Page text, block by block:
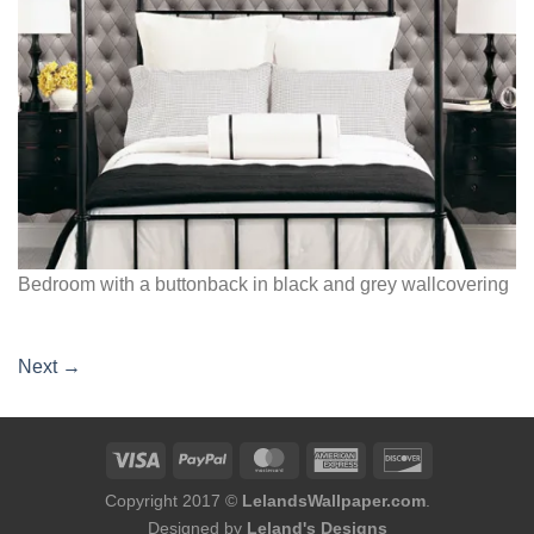
Bedroom with a buttonback in black and grey wallcovering
Next →
Copyright 2017 © LelandsWallpaper.com.
Designed by Leland's Designs